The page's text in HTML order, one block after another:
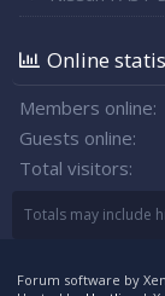
Online
Members online
Guests online
Total visitors
Totals may include
Forum software by